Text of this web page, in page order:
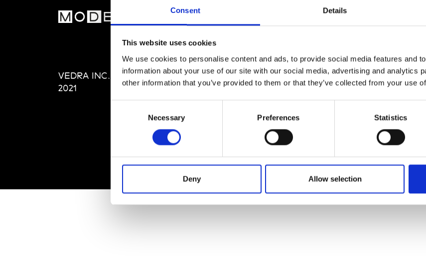
Consent Details
This website uses cookies
We use cookies to personalise content and ads, to provide social media features and
information about your use of our site with our social media, advertising and analytics
other information that you’ve provided to them or that they’ve collected from your use
Necessary Preferences Statistics
Deny Allow selection
VEDRA INC. © Modemonline
2021
About Modem
Privacy Policy
Terms & Conditions
SOCIAL MEDIA